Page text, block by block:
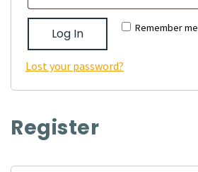
Remember me
Log In
Lost your password?
Register